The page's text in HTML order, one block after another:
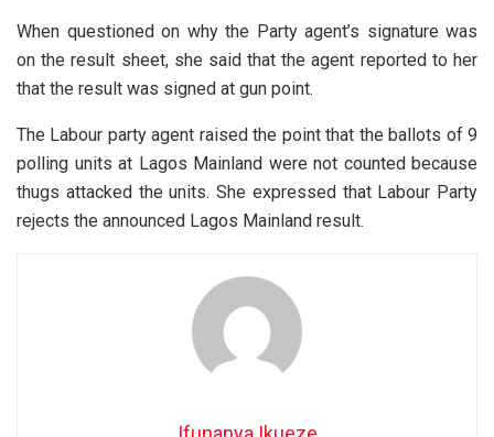
When questioned on why the Party agent’s signature was
on the result sheet, she said that the agent reported to her
that the result was signed at gun point.
The Labour party agent raised the point that the ballots of 9
polling units at Lagos Mainland were not counted because
thugs attacked the units. She expressed that Labour Party
rejects the announced Lagos Mainland result.